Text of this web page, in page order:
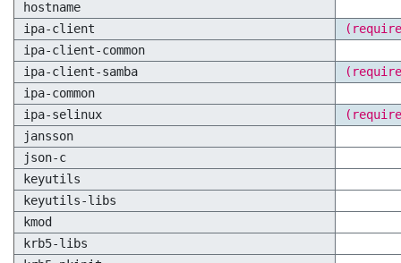
hostname
ipa-client
ipa-client-common
ipa-client-samba
ipa-common
ipa-selinux
jansson
json-c
keyutils
keyutils-libs
kmod
krb5-libs